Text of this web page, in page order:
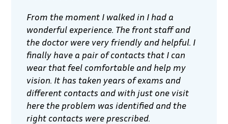
From the moment I walked in I had a
wonderful experience. The front staff and
the doctor were very friendly and helpful. I
finally have a pair of contacts that I can
wear that feel comfortable and help my
vision. It has taken years of exams and
different contacts and with just one visit
here the problem was identified and the
right contacts were prescribed.